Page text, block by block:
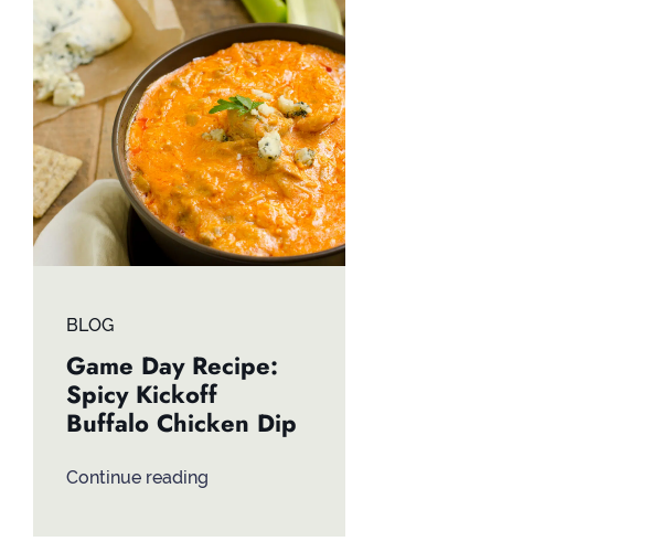
BLOG
Game Day Recipe:
Spicy Kickoff
Buffalo Chicken Dip
Continue reading